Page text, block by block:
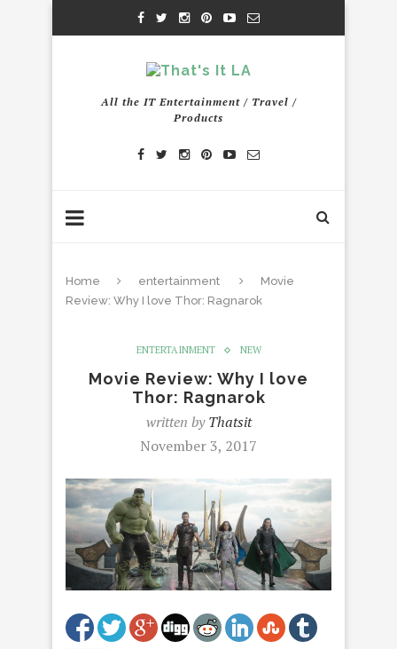
All the IT Entertainment / Travel /
Products
Home entertainment
Movie
Review: Why I love Thor: Ragnarok
ENTERTAINMENT NEW
Movie Review: Why I love
Thor: Ragnarok
written byThatsit
November 3, 2017